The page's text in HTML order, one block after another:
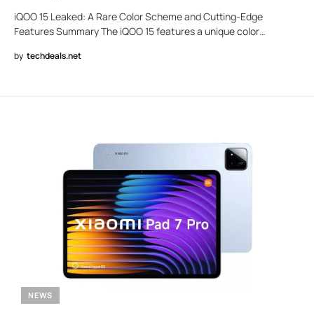
iQOO 15 Leaked: A Rare Color Scheme and Cutting-Edge
Features Summary The iQOO 15 features a unique color…
by techdeals.net
NEWS